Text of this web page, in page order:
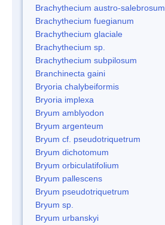
Brachythecium austro-salebrosum
Brachythecium fuegianum
Brachythecium glaciale
Brachythecium sp.
Brachythecium subpilosum
Branchinecta gaini
Bryoria chalybeiformis
Bryoria implexa
Bryum amblyodon
Bryum argenteum
Bryum cf. pseudotriquetrum
Bryum dichotomum
Bryum orbiculatifolium
Bryum pallescens
Bryum pseudotriquetrum
Bryum sp.
Bryum urbanskyi